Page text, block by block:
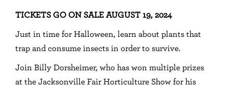
TICKETS GO ON SALE AUGUST 19, 2024
Just in time for Halloween, learn about plants that
trap and consume insects in order to survive.
Join Billy Dorsheimer, who has won multiple prizes
at the Jacksonville Fair Horticulture Show for his